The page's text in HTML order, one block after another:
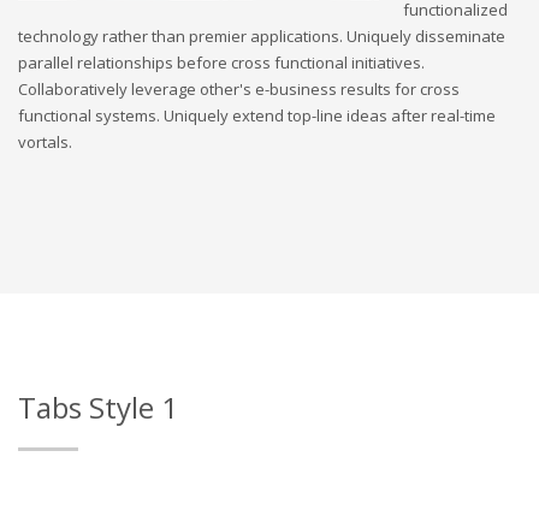
functionalized
technology rather than premier applications. Uniquely disseminate
parallel relationships before cross functional initiatives.
Collaboratively leverage other's e-business results for cross
functional systems. Uniquely extend top-line ideas after real-time
vortals.
Tabs Style 1